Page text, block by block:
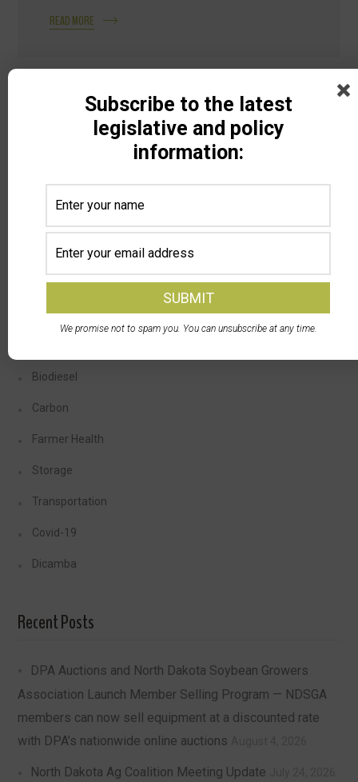
READ MORE
Search
Categories
All Categories
Biodiesel
Carbon
Farmer Health
Storage
Transportation
Covid-19
Dicamba
Recent Posts
DPA Auctions and North Dakota Soybean Growers
Association Launch Member Selling Program — NDSGA
members can now sell equipment at a discounted rate
with DPA’s nationwide online auctions
North Dakota Ag Coalition Meeting Update
Subscribe to the latest
legislative and policy
information:
We promise not to spam you. You can unsubscribe at any time.